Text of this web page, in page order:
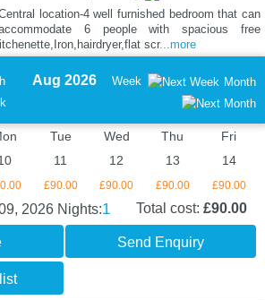
location-4 well furnished bedroom that can
6 people with spacious free
scr...more
Aug 2026 Week Month
Tue
11
£90.00
Wed
12
£90.00
Thu
13
£90.00
Fri
14
£90.00
2026 Nights:1 Total cost: £90.00
Send Enquiry